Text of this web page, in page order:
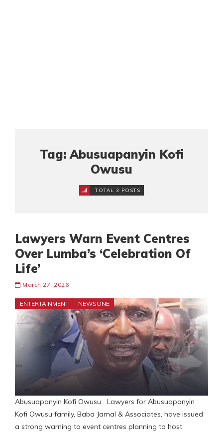
Tag: Abusuapanyin Kofi
Owusu
TOTAL 3 POSTS
Lawyers Warn Event Centres
Over Lumba’s ‘Celebration Of
Life’
March 27, 2026
ENTERTAINMENT NEWSONE
Abusuapanyin Kofi Owusu Lawyers for Abusuapanyin
Kofi Owusu family, Baba Jamal & Associates, have issued
a strong warning to event centres planning to host